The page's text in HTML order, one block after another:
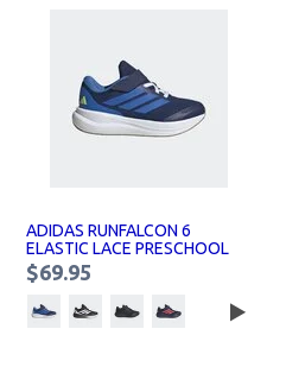
ADIDAS RUNFALCON 6
ELASTIC LACE PRESCHOOL
SNEAKERS KIDS
$69.95